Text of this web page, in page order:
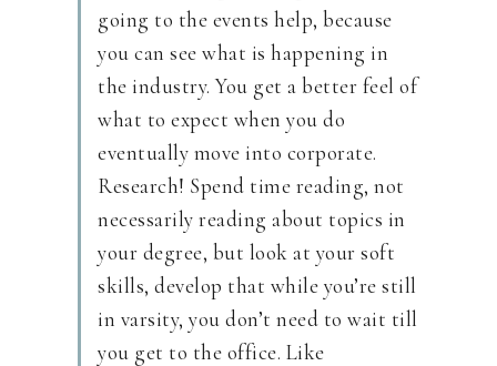
going to the events help, because
you can see what is happening in
the industry. You get a better feel of
what to expect when you do
eventually move into corporate.
Research! Spend time reading, not
necessarily reading about topics in
your degree, but look at your soft
skills, develop that while you’re still
in varsity, you don’t need to wait till
you get to the office. Like